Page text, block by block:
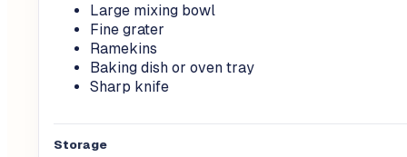
Large mixing bowl
Fine grater
Ramekins
Baking dish or oven tray
Sharp knife
Storage